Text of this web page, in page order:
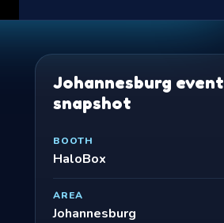
Johannesburg event
snapshot
BOOTH
HaloBox
AREA
Johannesburg